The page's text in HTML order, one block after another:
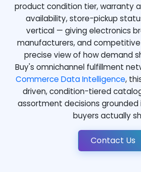
product condition tier, warranty
availability, store-pickup
vertical — giving electronics
manufacturers, and
precise view of how demand
Buy's omnichannel fulfillment
Commerce Data Intelligence,
driven, condition-tiered
assortment decisions grounded
buyers actually
Contact Us